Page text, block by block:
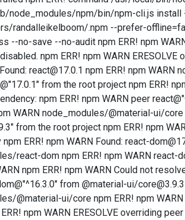
node_modules/npm/bin/npm-cli.js install
randalleikelboom/.npm --prefer-
--no-save --no-audit npm ERR! npm
npm ERR! npm WARN ERESOLVE
react@17.0.1 npm ERR! npm WARN
from the root project npm ERR!
npm ERR! npm WARN peer
WARN node_modules/@material-ui/core
from the root project npm ERR! npm
ERR! npm WARN Found: react-
react-dom npm ERR! npm WARN react-
npm ERR! npm WARN Could not
from @material-ui/
@material-ui/core npm ERR! npm
npm WARN ERESOLVE overriding